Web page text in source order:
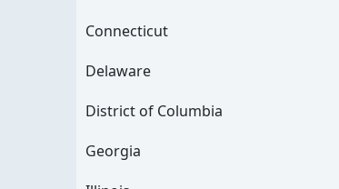
Connecticut
Delaware
District of Columbia
Georgia